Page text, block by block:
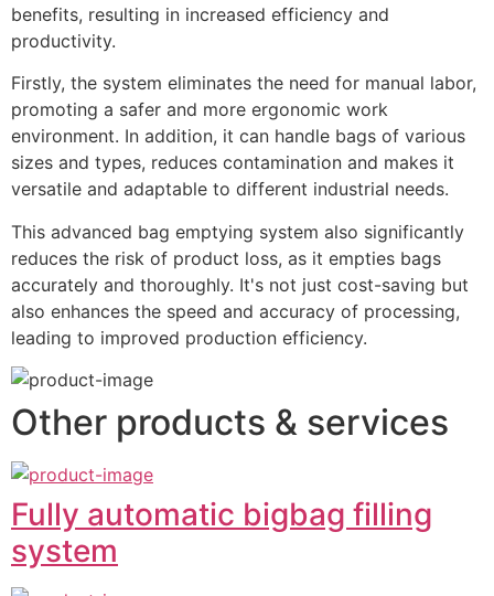
benefits, resulting in increased efficiency and
productivity.
Firstly, the system eliminates the need for manual labor,
promoting a safer and more ergonomic work
environment. In addition, it can handle bags of various
sizes and types, reduces contamination and makes it
versatile and adaptable to different industrial needs.
This advanced bag emptying system also significantly
reduces the risk of product loss, as it empties bags
accurately and thoroughly. It's not just cost-saving but
also enhances the speed and accuracy of processing,
leading to improved production efficiency.
Other products & services
Fully automatic bigbag filling
system